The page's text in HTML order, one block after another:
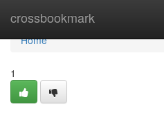
crossbookmark
Home
Home
1